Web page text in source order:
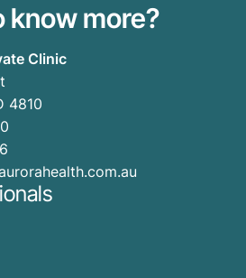
know more?
Clinic
4810